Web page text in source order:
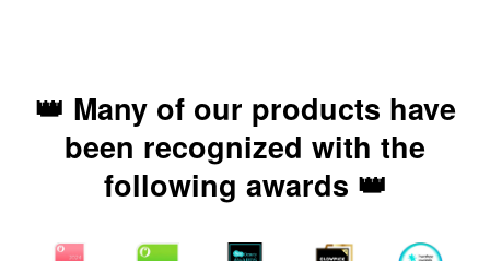
👑 Many of our products have
been recognized with the
following awards 👑